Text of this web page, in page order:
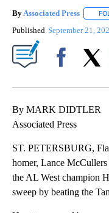
By Associated Press
Published September 21,
By MARK DIDTLER
Associated Press
ST. PETERSBURG,
homer, Lance
the AL West champion
sweep by beating the